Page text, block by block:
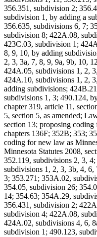
356.351, subdivision 2;
subdivision 1, by adding a
356.635, subdivisions 6, 7;
subdivision 8; 422A.08,
423C.03, subdivision 1;
8, 9, 10, by adding
2, 3, 3a, 7, 8, 9, 9a, 9b, 10,
424A.05, subdivisions 1, 2,
424A.10, subdivisions 1, 2,
adding subdivisions;
subdivisions 1, 3; 490.124,
chapter 319, article 11,
5, section 5, as amended;
section 13; proposing
chapters 136F; 352B; 353;
coding for new law as
Minnesota Statutes 2008,
352.119, subdivisions 2, 3,
subdivisions 1, 2, 3, 3b, 4,
3; 353.271; 353A.02,
354.05, subdivision 26;
14; 354.63; 354A.29,
356.431, subdivision 2;
subdivision 4; 422A.08,
424A.02, subdivisions 4, 6,
subdivision 1; 490.123,